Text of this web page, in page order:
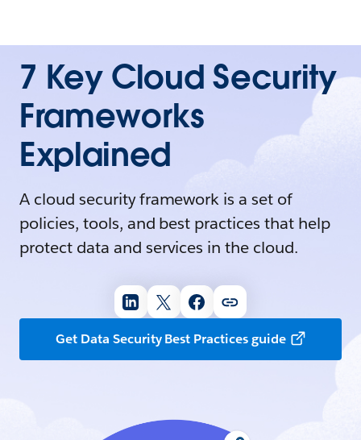
7 Key Cloud Security
Frameworks
Explained
A cloud security framework is a set of
policies, tools, and best practices that help
protect data and services in the cloud.
Get Data Security Best Practices guide